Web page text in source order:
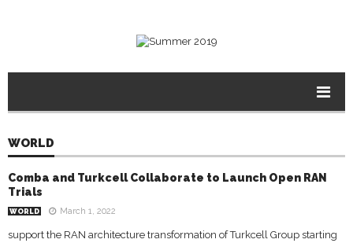
WORLD
Comba and Turkcell Collaborate to Launch Open RAN
Trials
WORLD March 1, 2022
support the RAN architecture transformation of Turkcell Group starting